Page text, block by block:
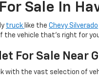
Sale In
truck like the Chevy Silverado
vehicle that’s right for
For Sale Near
with the vast selection of